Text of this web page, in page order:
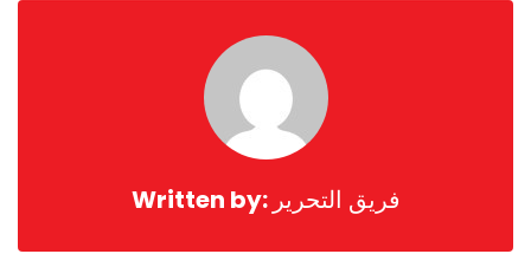
Written by: فريق التحرير